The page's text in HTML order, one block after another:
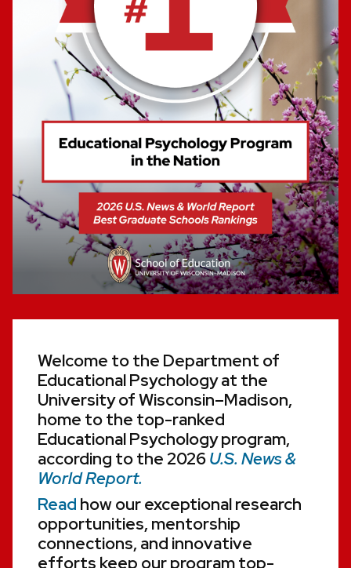
Welcome to the Department of
Educational Psychology at the
University of Wisconsin–Madison,
home to the top-ranked
Educational Psychology program,
according to the 2026U.S. News &
World Report.
Read how our exceptional research
opportunities, mentorship
connections, and innovative
efforts keep our program top-